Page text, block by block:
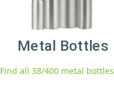
Metal Bottles
Find all 38/400 metal bottles